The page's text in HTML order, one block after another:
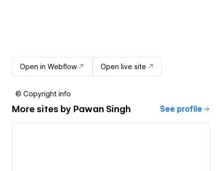
Open in Webflow Open live site
© Copyright info
More sites by Pawan Singh See profile